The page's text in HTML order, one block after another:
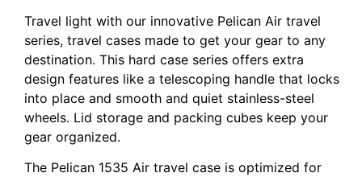
Travel light with our innovative Pelican Air travel
series, travel cases made to get your gear to any
destination. This hard case series offers extra
design features like a telescoping handle that locks
into place and smooth and quiet stainless-steel
wheels. Lid storage and packing cubes keep your
gear organized.
The Pelican 1535 Air travel case is optimized for